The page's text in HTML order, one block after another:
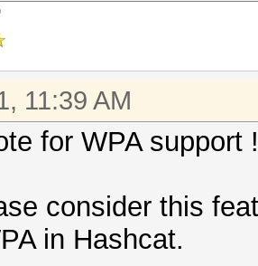
11:39 AM
for WPA support !
consider this
in Hashcat.